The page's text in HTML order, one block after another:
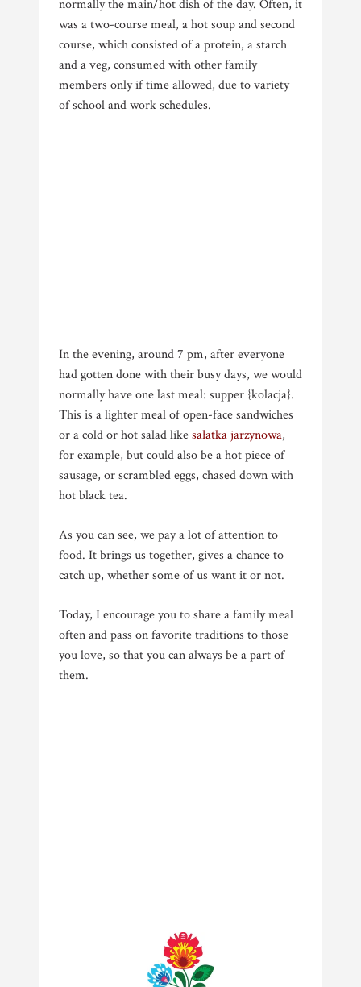
normally the main/hot dish of the day. Often, it
was a two-course meal, a hot soup and second
course, which consisted of a protein, a starch
and a veg, consumed with other family
members only if time allowed, due to variety
of school and work schedules.
In the evening, around 7 pm, after everyone
had gotten done with their busy days, we would
normally have one last meal: supper {kolacja}.
This is a lighter meal of open-face sandwiches
or a cold or hot salad likesałatka jarzynowa,
for example, but could also be a hot piece of
sausage, or scrambled eggs, chased down with
hot black tea.
As you can see, we pay a lot of attention to
food. It brings us together, gives a chance to
catch up, whether some of us want it or not.
Today, I encourage you to share a family meal
often and pass on favorite traditions to those
you love, so that you can always be a part of
them.